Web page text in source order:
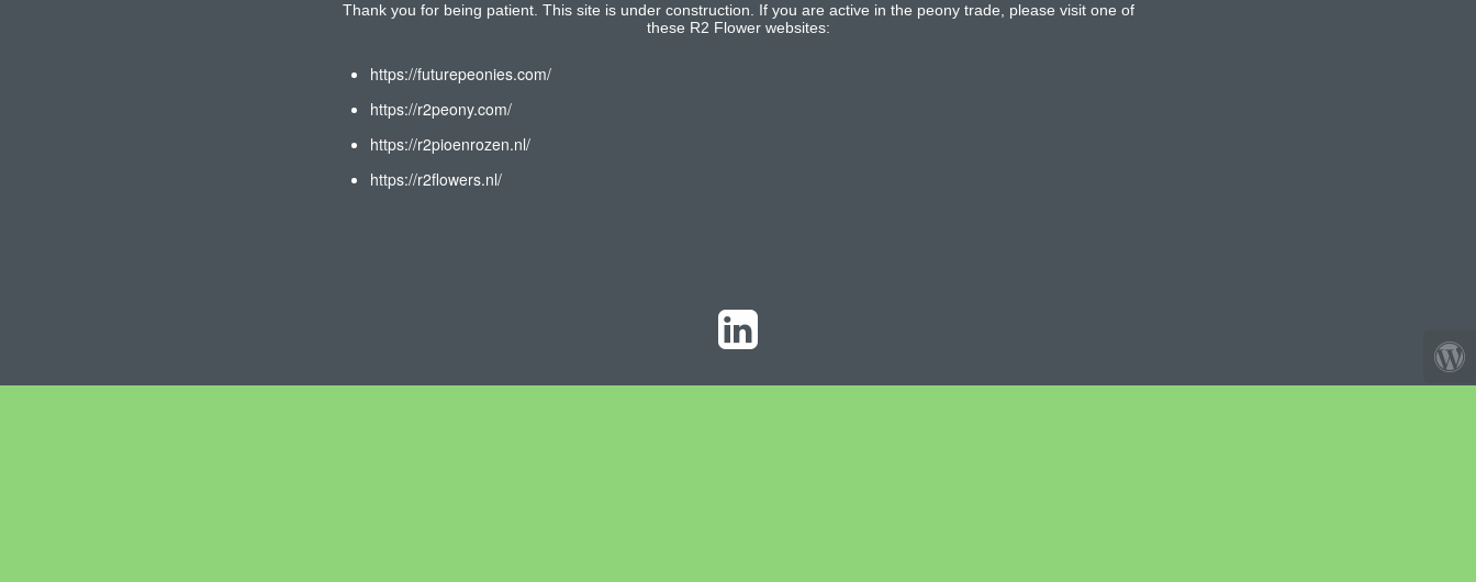
Thank you for being patient. This site is under construction. If you are active in the peony trade, please visit one of
these R2 Flower websites:
https://futurepeonies.com/
https://r2peony.com/
https://r2pioenrozen.nl/
https://r2flowers.nl/